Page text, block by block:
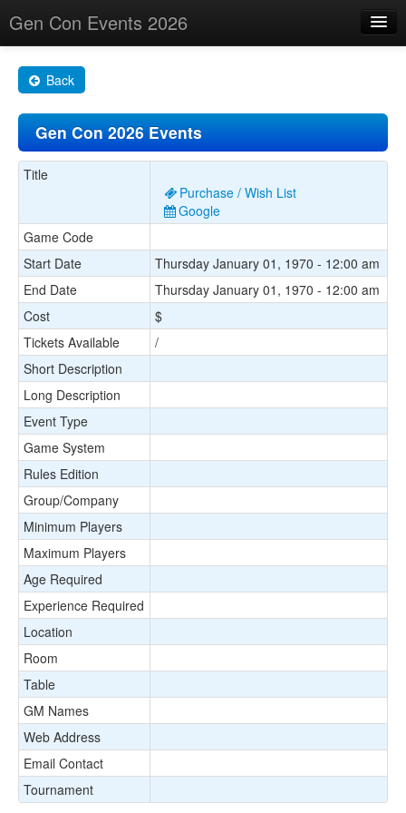
Gen Con Events 2026
Changes
Maps
Search By
About
Back
Gen Con 2026 Events
Title
Purchase / Wish List
Google
Game Code
Start Date
Thursday January 01, 1970 - 12:00 am
End Date
Thursday January 01, 1970 - 12:00 am
Cost
$
Tickets Available
/
Short Description
Long Description
Event Type
Game System
Rules Edition
Group/Company
Minimum Players
Maximum Players
Age Required
Experience Required
Location
Room
Table
GM Names
Web Address
Email Contact
Tournament